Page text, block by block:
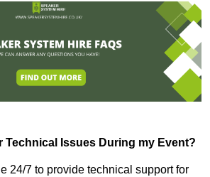
Technical Issues During my Event?
24/7 to provide technical support for